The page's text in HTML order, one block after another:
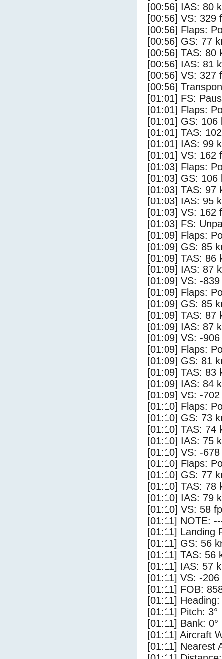
[00:56] IAS: 80
[00:56] VS: 329
[00:56] Flaps:
[00:56] GS: 77
[00:56] TAS: 80
[00:56] IAS: 81
[00:56] VS: 327
[00:56]
[01:01] FS:
[01:01] Flaps:
[01:01] GS: 106
[01:01] TAS:
[01:01] IAS: 99
[01:01] VS: 162
[01:03] Flaps:
[01:03] GS: 106
[01:03] TAS: 97
[01:03] IAS: 95
[01:03] VS: 162
[01:03] FS:
[01:09] Flaps:
[01:09] GS: 85
[01:09] TAS: 86
[01:09] IAS: 87
[01:09] VS: -
[01:09] Flaps:
[01:09] GS: 85
[01:09] TAS: 87
[01:09] IAS: 87
[01:09] VS: -
[01:09] Flaps:
[01:09] GS: 81
[01:09] TAS: 83
[01:09] IAS: 84
[01:09] VS: -
[01:10] Flaps:
[01:10] GS: 73
[01:10] TAS: 74
[01:10] IAS: 75
[01:10] VS: -
[01:10] Flaps:
[01:10] GS: 77
[01:10] TAS: 78
[01:10] IAS: 79
[01:10] VS: 58
[01:11] NOTE:
[01:11] Landing
[01:11] GS: 56
[01:11] TAS: 56
[01:11] IAS: 57
[01:11] VS: -206
[01:11] FOB:
[01:11] Heading:
[01:11] Pitch: 3°
[01:11] Bank: 0°
[01:11] Aircraft
[01:11] Nearest